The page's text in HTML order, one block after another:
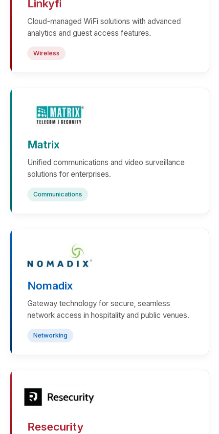
Linkyfi
Cloud-managed WiFi solutions with advanced
analytics and guest access features.
Wireless
Matrix
Unified communications and video surveillance
solutions for enterprises.
Communications
Nomadix
Gateway technology for secure, seamless
network access in hospitality and public venues.
Networking
Resecurity